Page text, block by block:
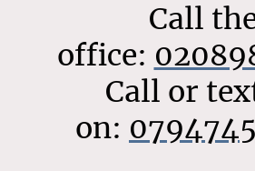
Call
office:
Call or
on: